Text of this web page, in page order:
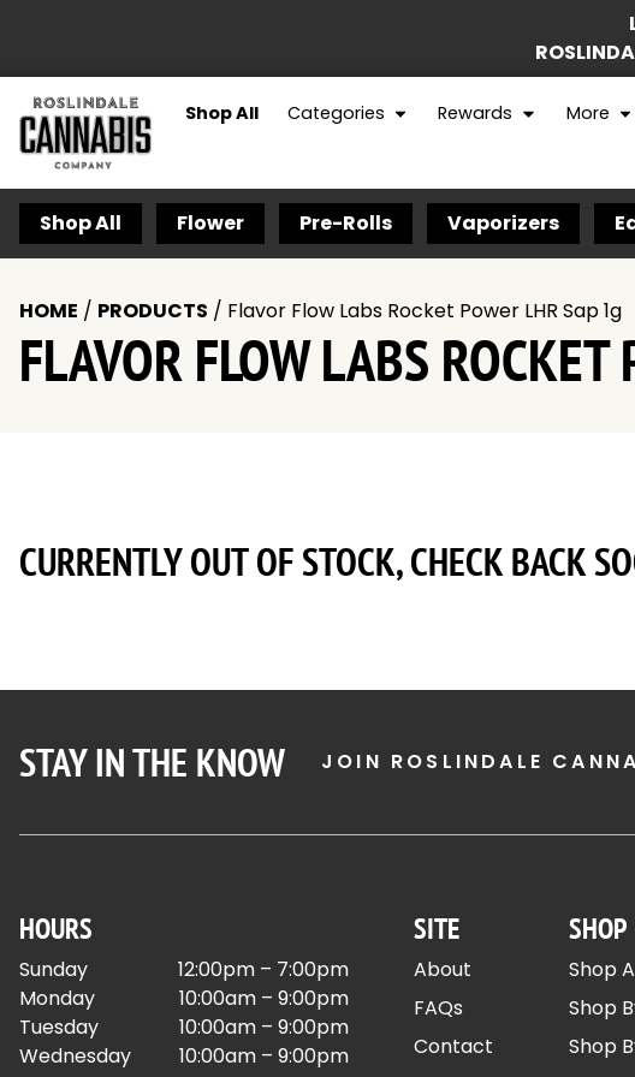
Shop All Categories Rewards More
Shop All Flower Pre-Rolls Vaporizers
HOME / PRODUCTS / Flavor Flow Labs Rocket Power LHR Sap 1g
FLAVOR FLOW LABS
CURRENTLY OUT OF STOCK, CHECK BACK
STAY IN THE KNOW JOIN ROSLINDALE
HOURS
Sunday
12:00pm – 7:00pm
Monday
10:00am – 9:00pm
Tuesday
10:00am – 9:00pm
Wednesday
10:00am – 9:00pm
SITE
About
FAQs
Contact
SHOP
Shop
Shop
Shop